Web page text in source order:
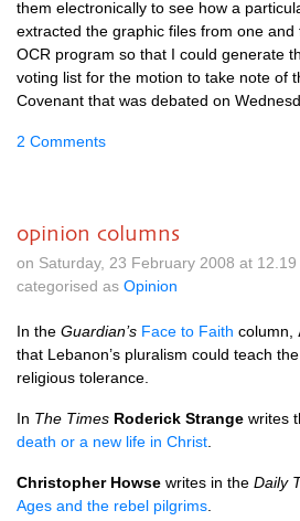
them electronically to see how a
extracted the graphic files from one
OCR program so that I could generate
voting list for the motion to take note of
Covenant that was debated on
2 Comments
opinion columns
on Saturday, 23 February 2008 at
categorised as Opinion
In the Guardian’s Face to Faith column,
that Lebanon’s pluralism could teach
religious tolerance.
In The Times Roderick Strange writes
death or a new life in Christ
Christopher Howse writes in the Daily
Ages and the rebel pilgrims